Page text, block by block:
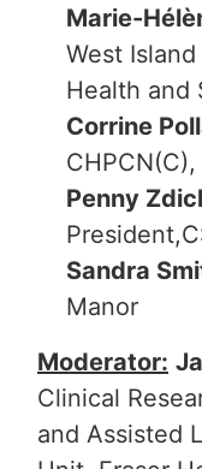
Marie-
West
Health and
Corrine
Penny
Sandra
Manor
Moderator:
Clinical
and Assisted